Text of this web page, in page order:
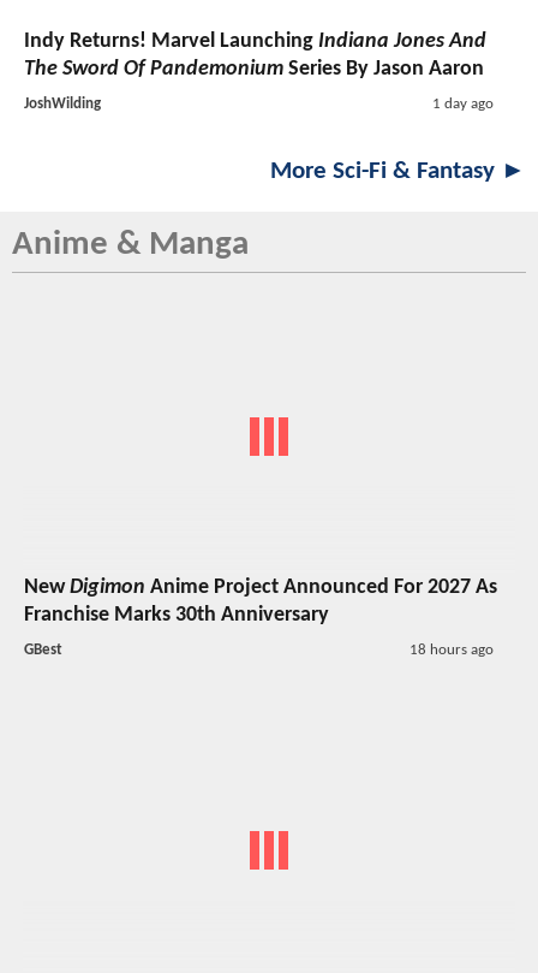
Indy Returns! Marvel Launching Indiana Jones And
The Sword Of Pandemonium Series By Jason Aaron
JoshWilding 1 day ago
More Sci-Fi & Fantasy ►
Anime & Manga
NewDigimon Anime Project Announced For 2027 As
Franchise Marks 30th Anniversary
GBest 18 hours ago